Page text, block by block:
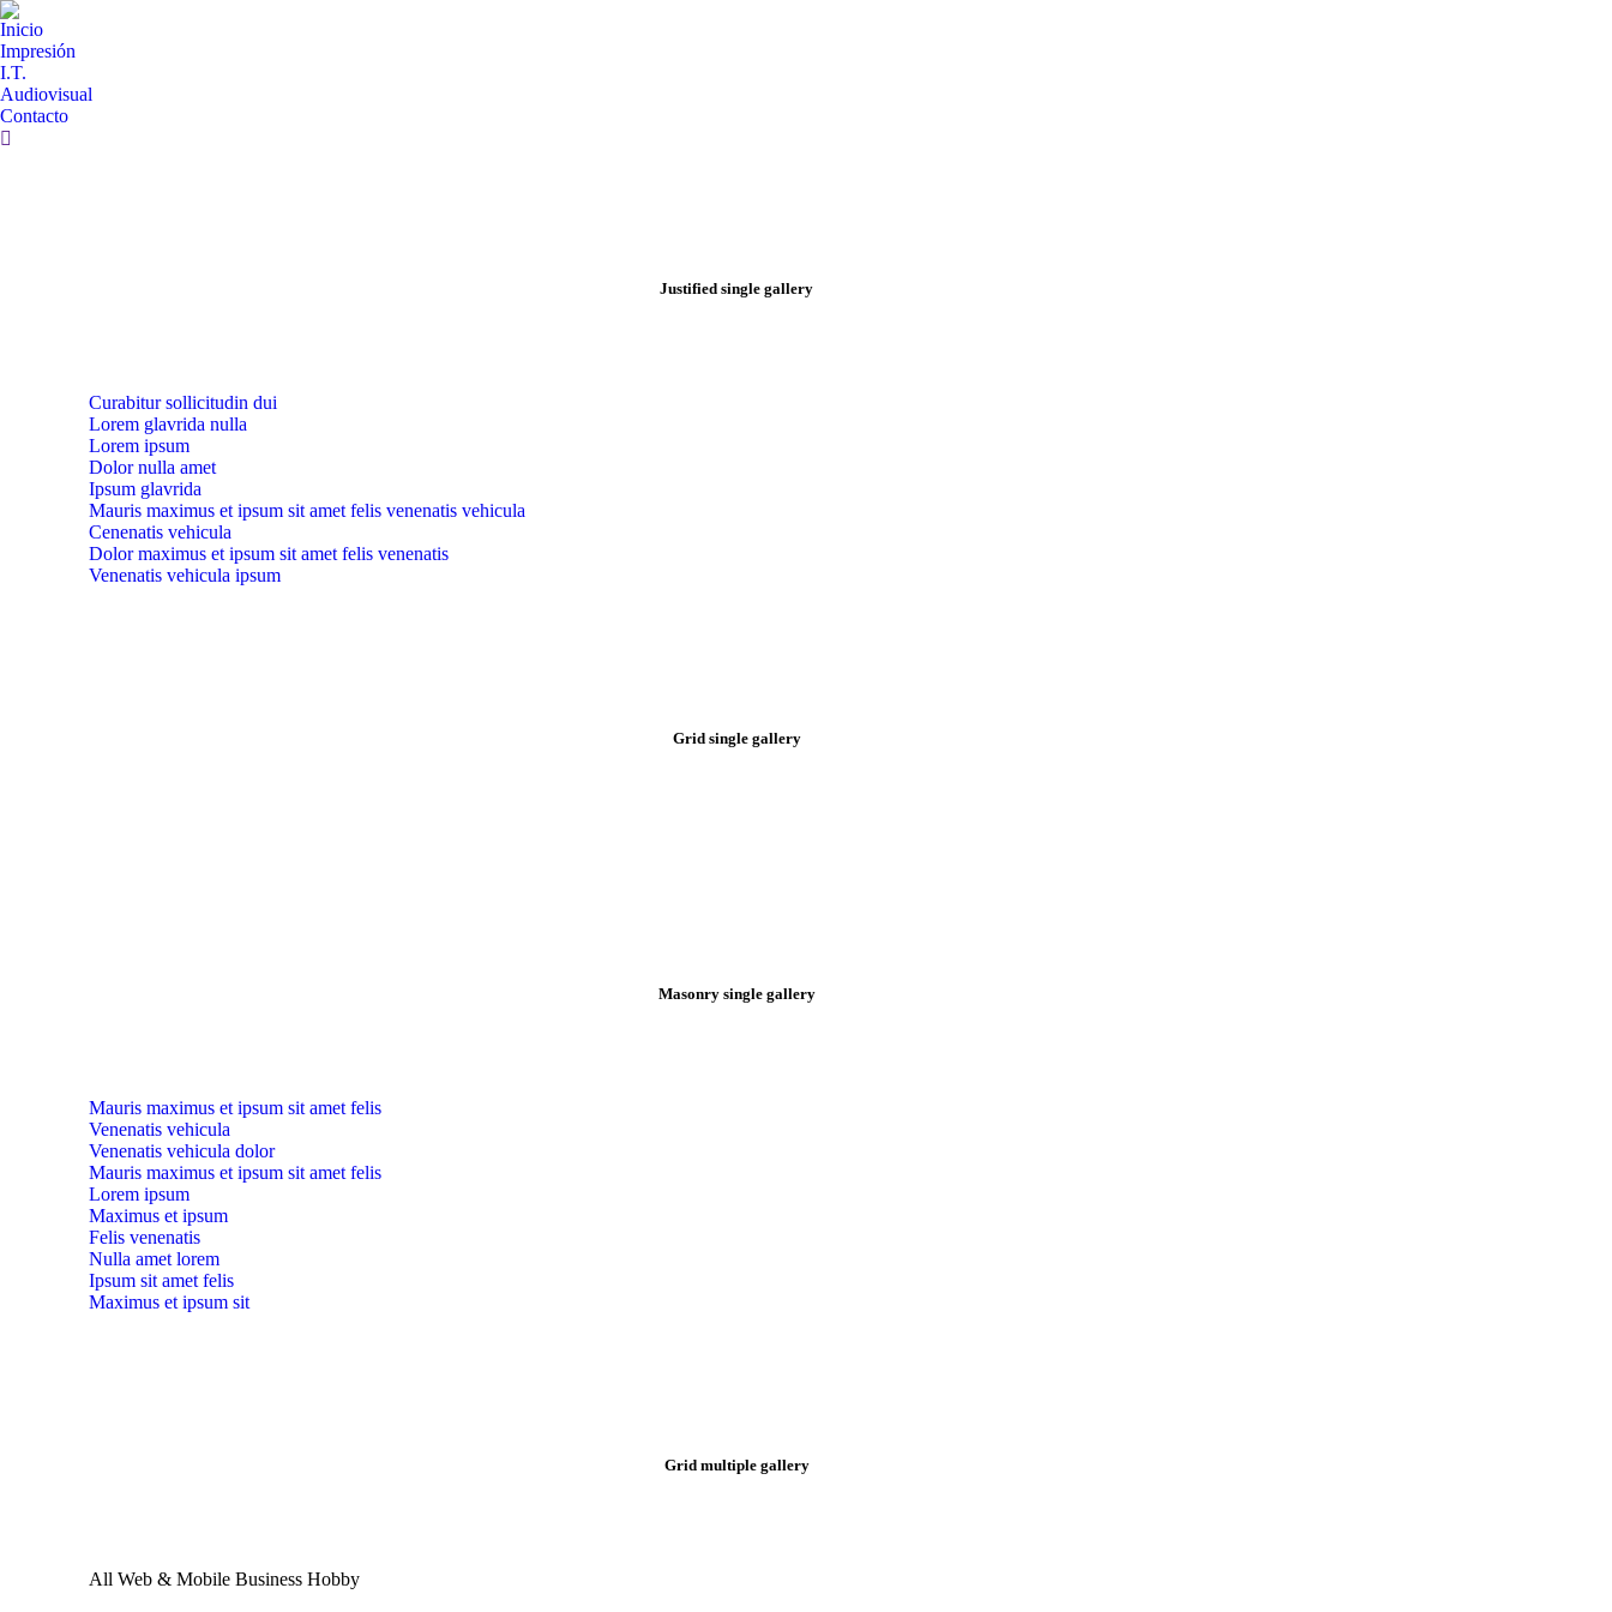
Inicio
Impresión
I.T.
Audiovisual
Contacto
Justified single gallery
Curabitur sollicitudin dui
Lorem glavrida nulla
Lorem ipsum
Dolor nulla amet
Ipsum glavrida
Mauris maximus et ipsum sit amet felis venenatis vehicula
Cenenatis vehicula
Dolor maximus et ipsum sit amet felis venenatis
Venenatis vehicula ipsum
Grid single gallery
Masonry single gallery
Mauris maximus et ipsum sit amet felis
Venenatis vehicula
Venenatis vehicula dolor
Mauris maximus et ipsum sit amet felis
Lorem ipsum
Maximus et ipsum
Felis venenatis
Nulla amet lorem
Ipsum sit amet felis
Maximus et ipsum sit
Grid multiple gallery
All Web & Mobile Business Hobby